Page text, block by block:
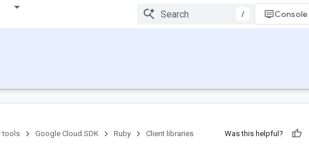
/ Console
tools Google Cloud SDK Ruby Client libraries Was this helpful?